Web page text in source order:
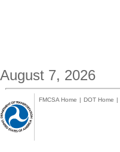
August 7, 2026
FMCSA Home | DOT Home |